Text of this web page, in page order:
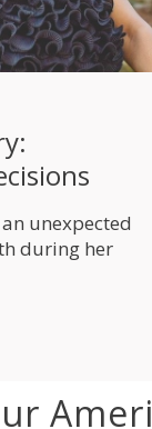
unexpected
during her